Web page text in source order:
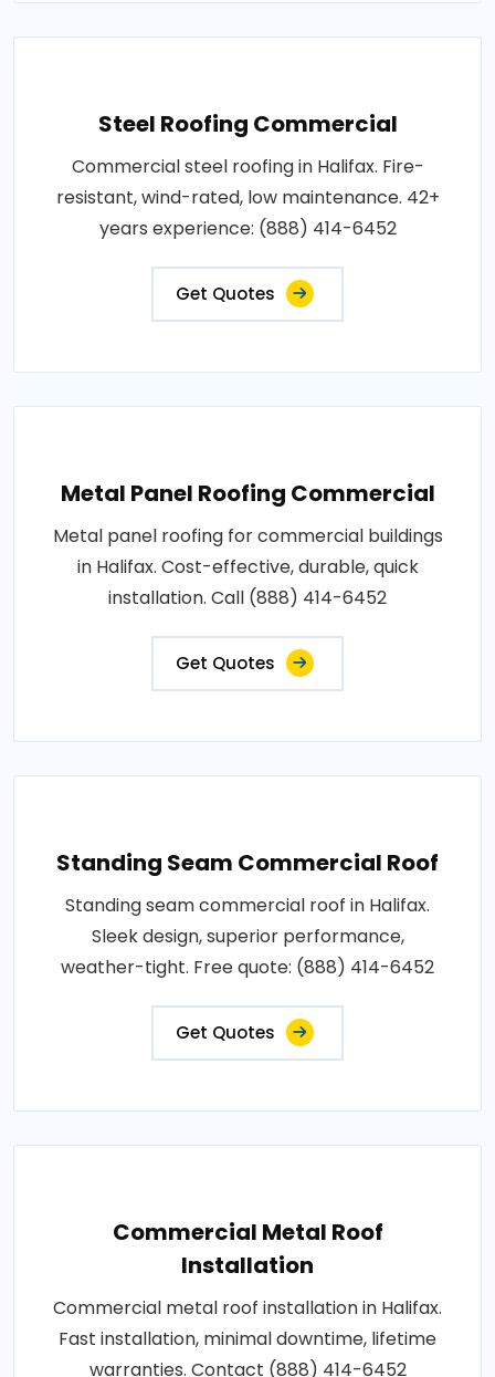
Steel Roofing Commercial
Commercial steel roofing in Halifax. Fire-
resistant, wind-rated, low maintenance. 42+
years experience: (888) 414-6452
Get Quotes
Metal Panel Roofing Commercial
Metal panel roofing for commercial buildings
in Halifax. Cost-effective, durable, quick
installation. Call (888) 414-6452
Get Quotes
Standing Seam Commercial Roof
Standing seam commercial roof in Halifax.
Sleek design, superior performance,
weather-tight. Free quote: (888) 414-6452
Get Quotes
Commercial Metal Roof
Installation
Commercial metal roof installation in Halifax.
Fast installation, minimal downtime, lifetime
warranties. Contact (888) 414-6452